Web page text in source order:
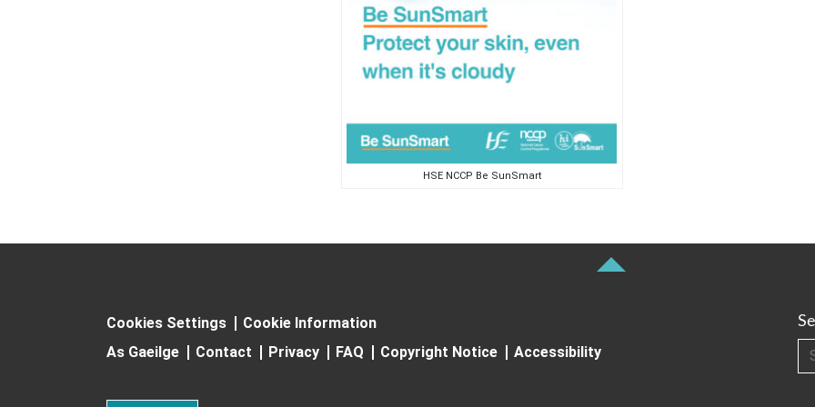
HSE NCCP Be SunSmart
Cookies Settings
Cookie Information
As Gaeilge
Contact Privacy FAQ Copyright Notice Accessibility